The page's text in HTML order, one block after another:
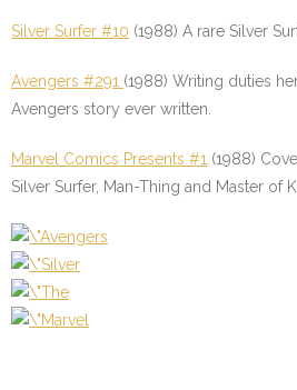
Silver Surfer #10 (1988) A rare Silver
Avengers #291 (1988) Writing duties
Avengers story ever written.
Marvel Comics Presents #1 (1988)
Silver Surfer, Man-Thing and Master of